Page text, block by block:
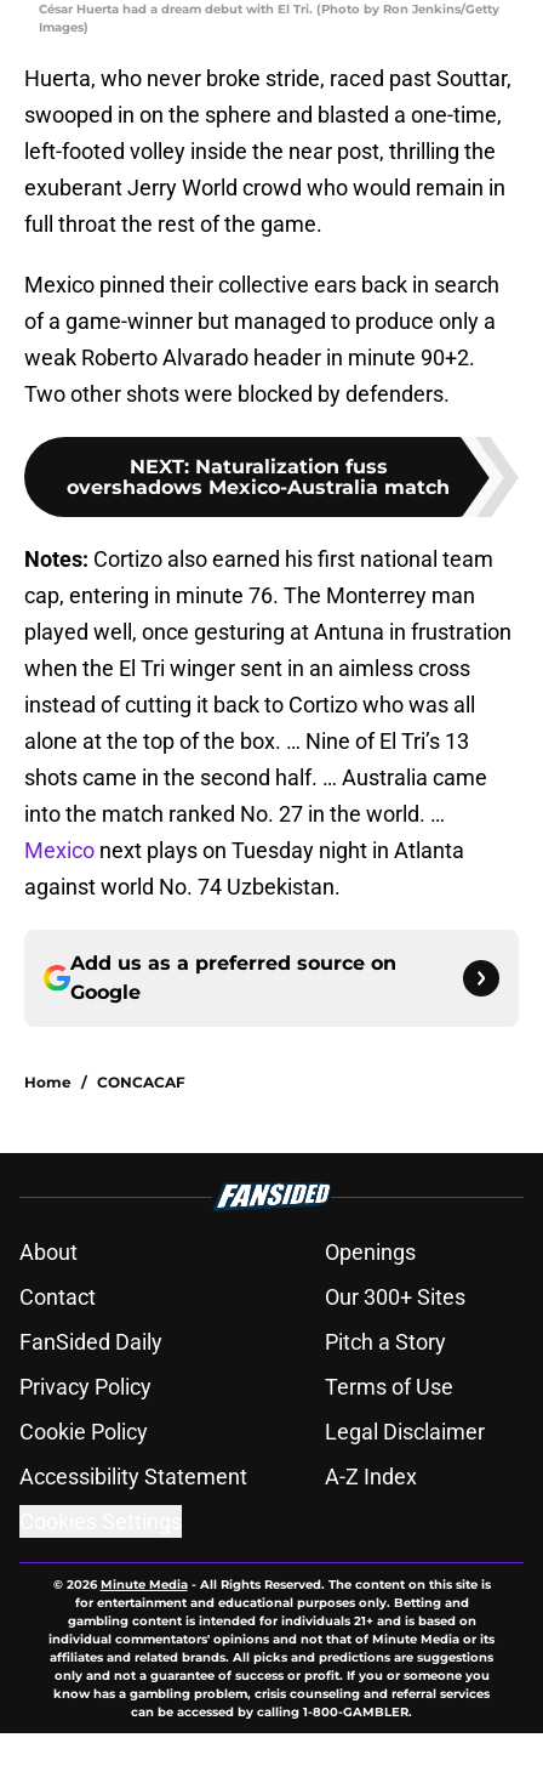
César Huerta had a dream debut with El Tri. (Photo by Ron Jenkins/Getty
Images)
Huerta, who never broke stride, raced past Souttar,
swooped in on the sphere and blasted a one-time,
left-footed volley inside the near post, thrilling the
exuberant Jerry World crowd who would remain in
full throat the rest of the game.
Mexico pinned their collective ears back in search
of a game-winner but managed to produce only a
weak Roberto Alvarado header in minute 90+2.
Two other shots were blocked by defenders.
NEXT: Naturalization fuss
overshadows Mexico-Australia match
Notes: Cortizo also earned his first national team
cap, entering in minute 76. The Monterrey man
played well, once gesturing at Antuna in frustration
when the El Tri winger sent in an aimless cross
instead of cutting it back to Cortizo who was all
alone at the top of the box. … Nine of El Tri’s 13
shots came in the second half. … Australia came
into the match ranked No. 27 in the world. …
Mexico next plays on Tuesday night in Atlanta
against world No. 74 Uzbekistan.
Add us as a preferred source on
Google
Home / CONCACAF
About
Openings
Contact
Our 300+ Sites
FanSided Daily
Pitch a Story
Privacy Policy
Terms of Use
Cookie Policy
Legal Disclaimer
Accessibility Statement
A-Z Index
© 2026Minute Media- All Rights Reserved. The content on this site is
for entertainment and educational purposes only. Betting and
gambling content is intended for individuals 21+ and is based on
individual commentators' opinions and not that of Minute Media or its
affiliates and related brands. All picks and predictions are suggestions
only and not a guarantee of success or profit. If you or someone you
know has a gambling problem, crisis counseling and referral services
can be accessed by calling 1-800-GAMBLER.